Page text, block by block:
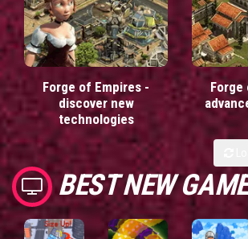
Forge of Empires -
discover new
technologies
Forge
BEST NEW